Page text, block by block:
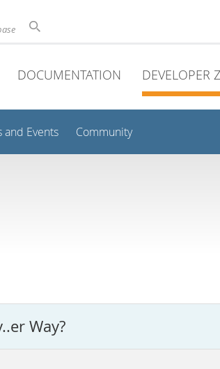
DOCUMENTATION DEVELOPER
and Events Community
Way?